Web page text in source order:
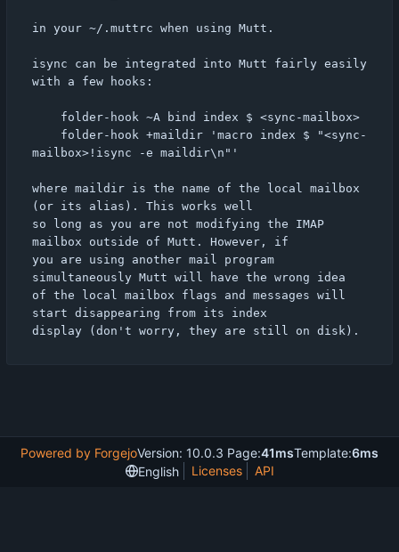
in your ~/.muttrc when using Mutt.
isync can be integrated into Mutt fairly easily
with a few hooks:
mailbox>!isync -e maildir\n"'
where maildir is the name of the local mailbox
(or its alias). This works well
so long as you are not modifying the IMAP
mailbox outside of Mutt. However, if
you are using another mail program
simultaneously Mutt will have the wrong idea
of the local mailbox flags and messages will
start disappearing from its index
Powered by ForgejoVersion: 10.0.3 Page:41msTemplate:6ms
English
Licenses API